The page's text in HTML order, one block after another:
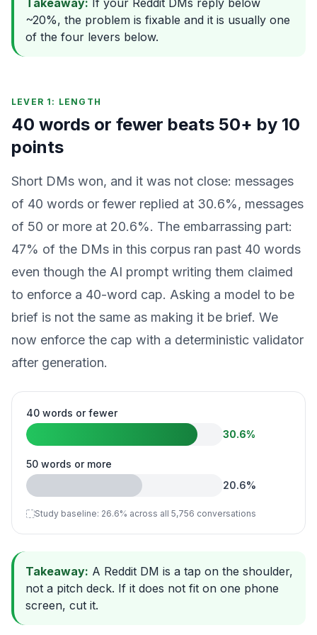
Takeaway: If your Reddit DMs reply below
~20%, the problem is fixable and it is usually one
of the four levers below.
LEVER 1: LENGTH
40 words or fewer beats 50+ by 10
points
Short DMs won, and it was not close: messages
of 40 words or fewer replied at 30.6%, messages
of 50 or more at 20.6%. The embarrassing part:
47% of the DMs in this corpus ran past 40 words
even though the AI prompt writing them claimed
to enforce a 40-word cap. Asking a model to be
brief is not the same as making it be brief. We
now enforce the cap with a deterministic validator
after generation.
40 words or fewer
30.6%
50 words or more
20.6%
Study baseline: 26.6% across all 5,756 conversations
Takeaway: A Reddit DM is a tap on the shoulder,
not a pitch deck. If it does not fit on one phone
screen, cut it.